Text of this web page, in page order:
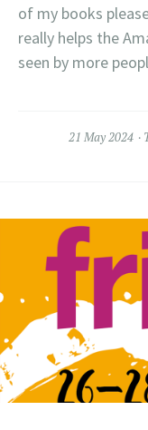
of my books
really helps the
seen by more
21 May 2024